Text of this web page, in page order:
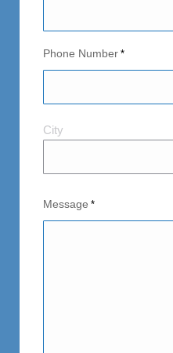
Phone Number *
City
City
Message *